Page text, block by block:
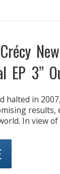
EP 3”
halted in
results,
In view